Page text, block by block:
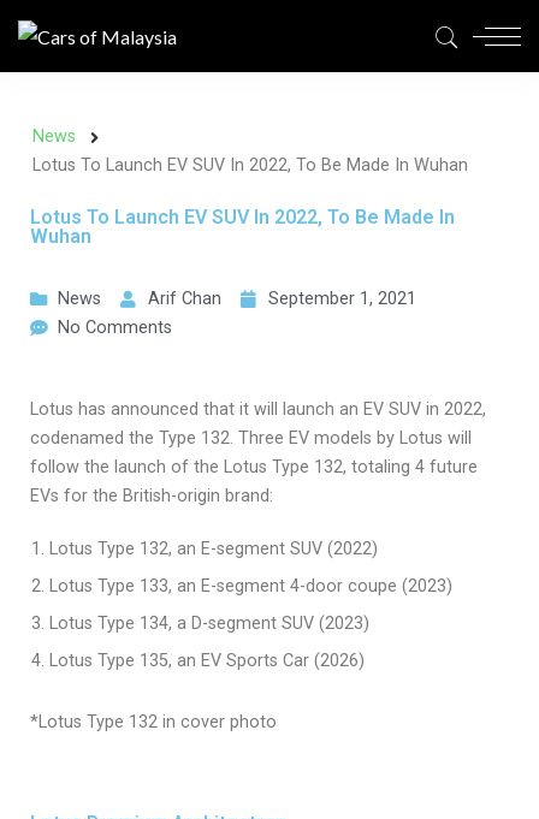
News
Lotus To Launch EV SUV In 2022, To Be Made In Wuhan
Lotus To Launch EV SUV In 2022, To Be Made In
Wuhan
News Arif Chan
September 1, 2021
No Comments
Lotus has announced that it will launch an EV SUV in 2022,
codenamed the Type 132. Three EV models by Lotus will
follow the launch of the Lotus Type 132, totaling 4 future
EVs for the British-origin brand:
Lotus Type 132, an E-segment SUV (2022)
Lotus Type 133, an E-segment 4-door coupe (2023)
Lotus Type 134, a D-segment SUV (2023)
Lotus Type 135, an EV Sports Car (2026)
*Lotus Type 132 in cover photo